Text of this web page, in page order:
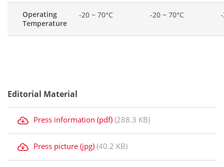
Operating
Temperature
-20 ~ 70°C -20 ~ 70°C
Editorial Material
Press information (pdf) (288.3 KB)
Press picture (jpg) (40.2 KB)